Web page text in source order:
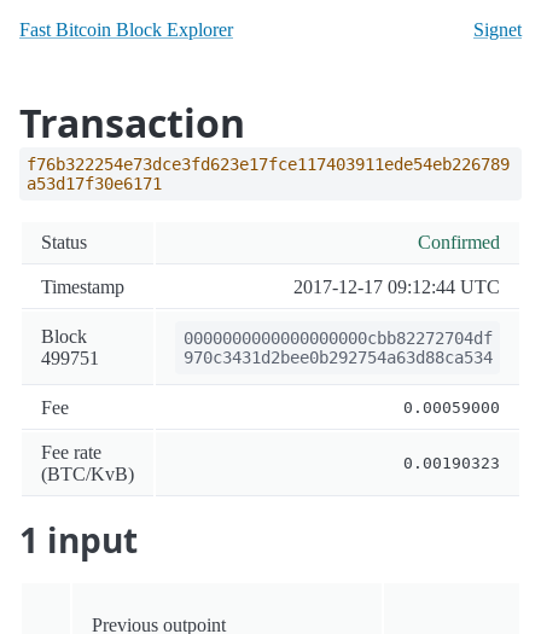
Fast Bitcoin Block Explorer Signet
Transaction
f76b322254e73dce3fd623e17fce117403911ede54eb226789
a53d17f30e6171
Status Confirmed
Timestamp 2017-12-17 09:12:44 UTC
Block
499751
0000000000000000000cbb82272704df
970c3431d2bee0b292754a63d88ca534
Fee 0.00059000
Fee rate
(BTC/KvB)
0.00190323
1 input
Previous outpoint